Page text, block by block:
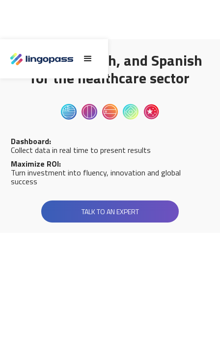
English, French, and Spanish
for the healthcare sector
Dashboard:
Collect data in real time to present results
Maximize ROI:
Turn investment into fluency, innovation and global
success
TALK TO AN EXPERT